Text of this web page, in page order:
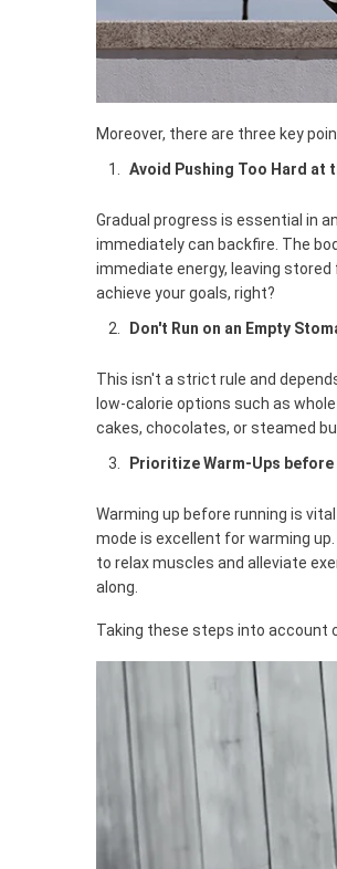
Moreover, there are three key
Avoid Pushing Too Hard at
Gradual progress is essential in
immediately can backfire. The
immediate energy, leaving
achieve your goals, right?
Don't Run on an Empty
This isn't a strict rule and
low-calorie options such as
cakes, chocolates, or steamed
Prioritize Warm-Ups
Warming up before running is
mode is excellent for warming
to relax muscles and alleviate
along.
Taking these steps into account